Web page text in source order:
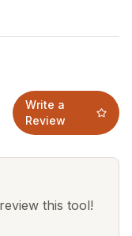
Write a
Review
this tool!